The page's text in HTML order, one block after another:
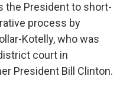
the President to short-
process by
Kotelly, who was
court in
President Bill Clinton.